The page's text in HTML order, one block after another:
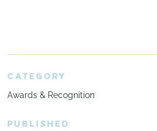
CATEGORY
Awards & Recognition
PUBLISHED